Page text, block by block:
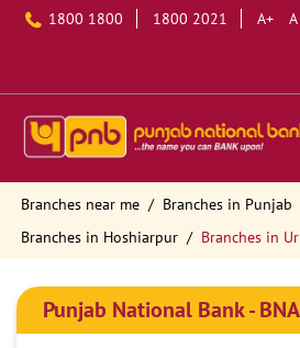
1800 1800 1800 2021 A+ A
Branches near me
Branches in Punjab
Branches in Hoshiarpur
Branches in
Punjab National Bank - BNA